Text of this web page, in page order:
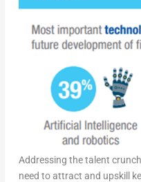
Addressing the talent
need to attract and upskill